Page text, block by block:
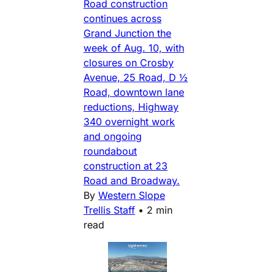
Road construction
continues across
Grand Junction the
week of Aug. 10, with
closures on Crosby
Avenue, 25 Road, D ½
Road, downtown lane
reductions, Highway
340 overnight work
and ongoing
roundabout
construction at 23
Road and Broadway.
By Western Slope
Trellis Staff • 2 min
read